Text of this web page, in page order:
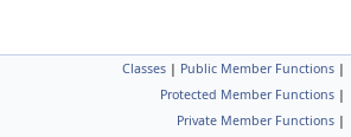
Classes | Public Member Functions |
Protected Member Functions |
Private Member Functions |